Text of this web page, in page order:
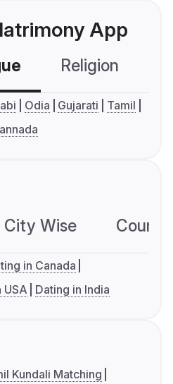
App
Religion
Odia Gujarati
Tamil
City Wise
in Canada
USA Dating in India
Kundali Matching